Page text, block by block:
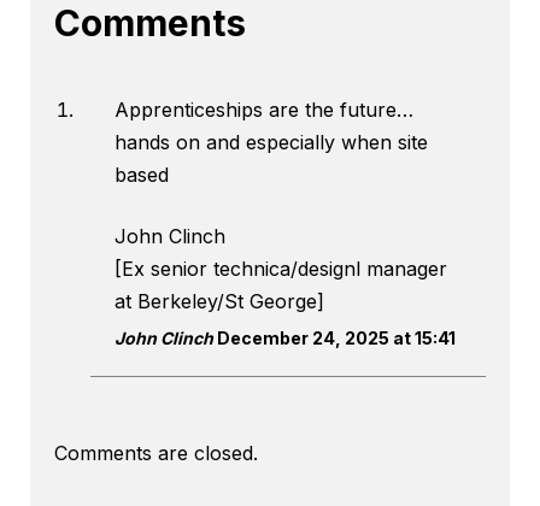
Comments
Apprenticeships are the future…
hands on and especially when site
based
John Clinch
[Ex senior technica/designl manager
at Berkeley/St George]
John ClinchDecember 24, 2025 at 15:41
Comments are closed.